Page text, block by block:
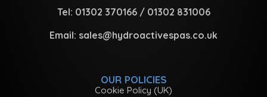
Tel: 01302 370166 / 01302 831006
Email: sales@hydroactivespas.co.uk
OUR POLICIES
Cookie Policy (UK)